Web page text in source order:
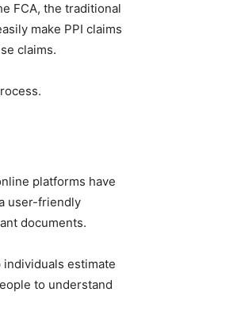
FCA, the traditional
make PPI claims
claims.
platforms have
user-friendly
documents.
estimate
to understand